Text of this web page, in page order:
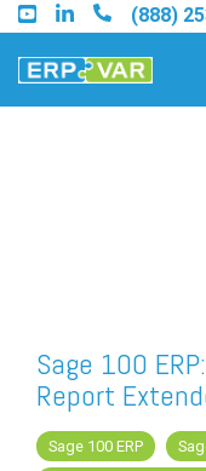
Skip
to
the
main
(888)
Find a Sage
Find a SAP
Partner
Sage 100
Report
Sage 100 ERP